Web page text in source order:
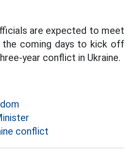
are expected to meet
the coming days to kick off
year conflict in Ukraine.
conflict